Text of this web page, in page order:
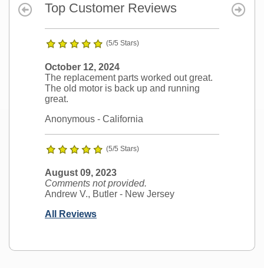
Top Customer Reviews
(5/5 Stars)
October 12, 2024
The replacement parts worked out great.
The old motor is back up and running
great.
Anonymous - California
(5/5 Stars)
August 09, 2023
Comments not provided.
Andrew V., Butler - New Jersey
All Reviews